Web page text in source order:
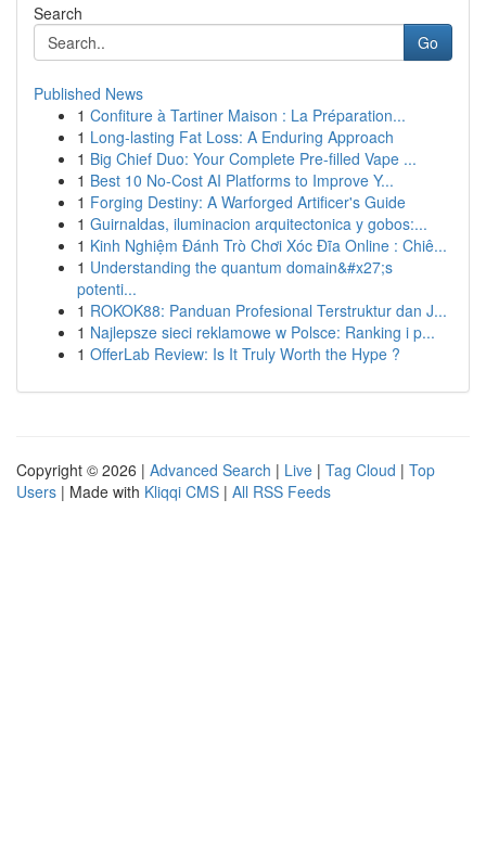
Search
Go
Published News
1 Confiture à Tartiner Maison : La Préparation...
1 Long-lasting Fat Loss: A Enduring Approach
1 Big Chief Duo: Your Complete Pre-filled Vape ...
1 Best 10 No-Cost AI Platforms to Improve Y...
1 Forging Destiny: A Warforged Artificer's Guide
1 Guirnaldas, iluminacion arquitectonica y gobos:...
1 Kinh Nghiệm Đánh Trò Chơi Xóc Đĩa Online : Chiê...
1 Understanding the quantum domain&#x27;s
potenti...
1 ROKOK88: Panduan Profesional Terstruktur dan J...
1 Najlepsze sieci reklamowe w Polsce: Ranking i p...
1 OfferLab Review: Is It Truly Worth the Hype ?
Copyright © 2026 | Advanced Search | Live | Tag Cloud | Top
Users | Made with Kliqqi CMS | All RSS Feeds